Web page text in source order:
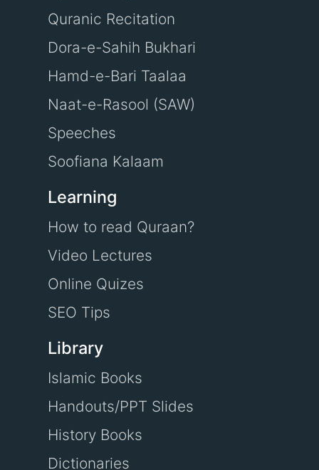
Quranic Recitation
Dora-e-Sahih Bukhari
Hamd-e-Bari Taalaa
Naat-e-Rasool (SAW)
Speeches
Soofiana Kalaam
Learning
How to read Quraan?
Video Lectures
Online Quizes
SEO Tips
Library
Islamic Books
Handouts/PPT Slides
History Books
Dictionaries